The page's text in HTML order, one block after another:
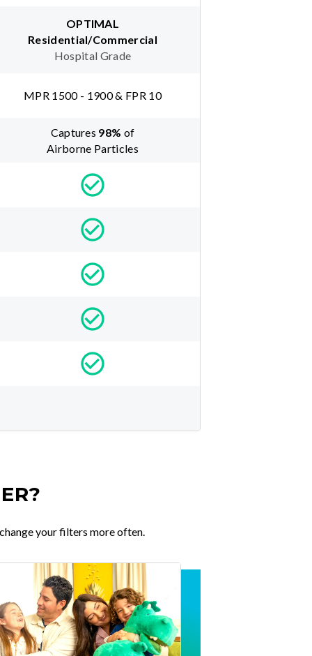
OPTIMAL
Residential/Commercial
Hospital Grade
MPR 1500 - 1900 & FPR 10
Captures 98% of
Airborne Particles
your filters more often.